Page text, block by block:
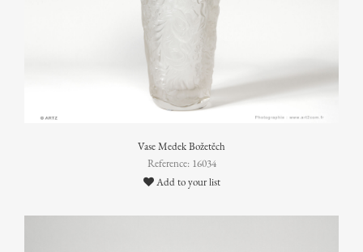
Vase Medek Božetěch
Reference: 16034
Add to your list